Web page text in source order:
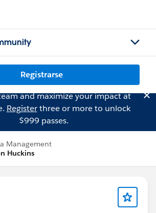
Registrarse
and maximize your impact at
Registerthree or more to unlock
$999 passes.
Management
Huckins